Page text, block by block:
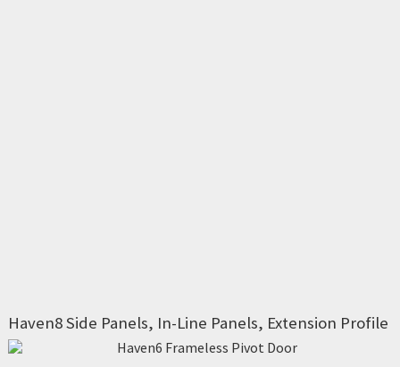
Haven8 Side Panels, In-Line Panels, Extension Profile